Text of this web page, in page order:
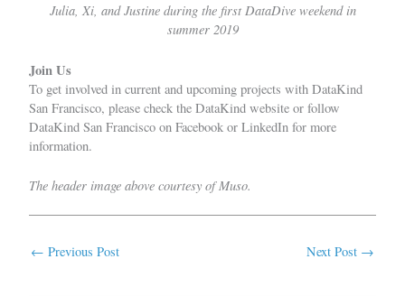
Julia, Xi, and Justine during the first DataDive weekend in
summer 2019
Join Us
To get involved in current and upcoming projects with DataKind
San Francisco, please check the DataKind website or follow
DataKind San Francisco on Facebook or LinkedIn for more
information.
The header image above courtesy of Muso.
← Previous Post Next Post →